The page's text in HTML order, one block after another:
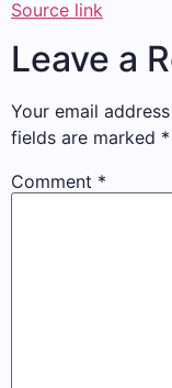
Source link
Leave a
Your email
fields are marked *
Comment *